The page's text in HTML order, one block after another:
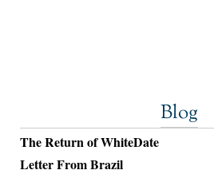
Blog
The Return of WhiteDate
Letter From Brazil